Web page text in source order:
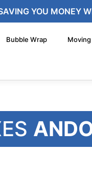
YOU MONEY
Bubble Wrap